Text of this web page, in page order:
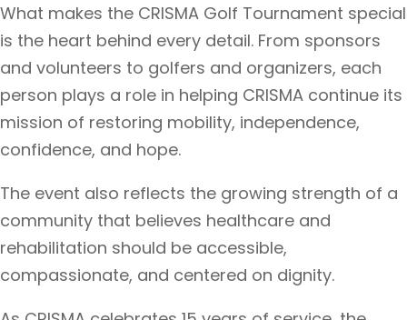
What makes the CRISMA Golf Tournament special
is the heart behind every detail. From sponsors
and volunteers to golfers and organizers, each
person plays a role in helping CRISMA continue its
mission of restoring mobility, independence,
confidence, and hope.
The event also reflects the growing strength of a
community that believes healthcare and
rehabilitation should be accessible,
compassionate, and centered on dignity.